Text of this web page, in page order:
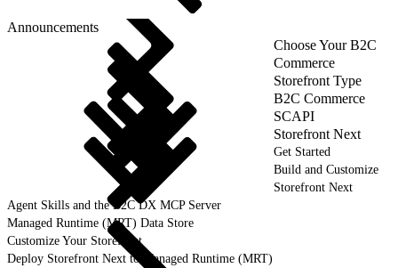
Announcements
Choose Your B2C
Commerce
Storefront Type
B2C Commerce
SCAPI
Storefront Next
Get Started
Build and Customize
Storefront Next
Agent Skills and the B2C DX MCP Server
Managed Runtime (MRT) Data Store
Customize Your Storefront
Deploy Storefront Next to Managed Runtime (MRT)